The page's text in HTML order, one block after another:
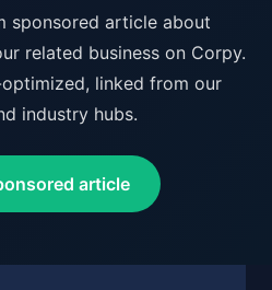
sponsored article about
related business on Corpy.
linked from our
industry hubs.
article